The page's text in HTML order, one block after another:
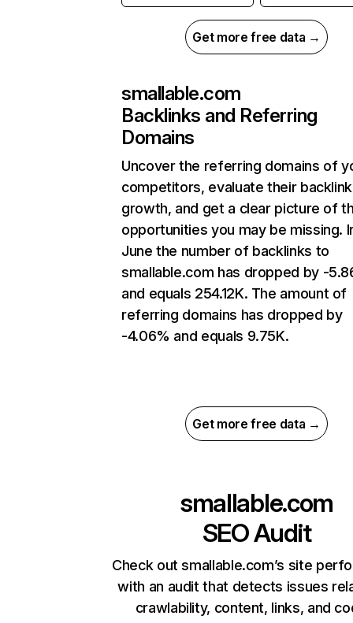
Get more free data →
smallable.com
Backlinks and Referring
Domains
Uncover the referring domains of
competitors, evaluate their backlink
growth, and get a clear picture of
opportunities you may be missing.
June the number of backlinks to
smallable.com has dropped by -
and equals 254.12K. The amount of
referring domains has dropped by
-4.06% and equals 9.75K.
Get more free data →
smallable.com
SEO Audit
Check out smallable.com’s site
with an audit that detects issues
crawlability, content, links, and